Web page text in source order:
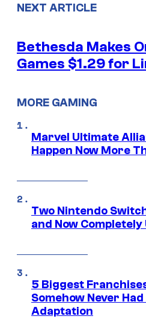
NEXT ARTICLE
Bethesda Makes
Games $1.29 for
MORE GAMING
Marvel Ultimate
Happen Now More
Two Nintendo
and Now Completely
5 Biggest
Somehow Never
Adaptation